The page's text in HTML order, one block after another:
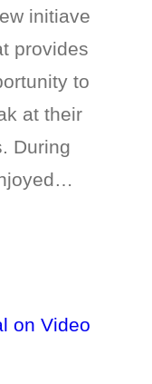
initiave
provides
to
at their
During